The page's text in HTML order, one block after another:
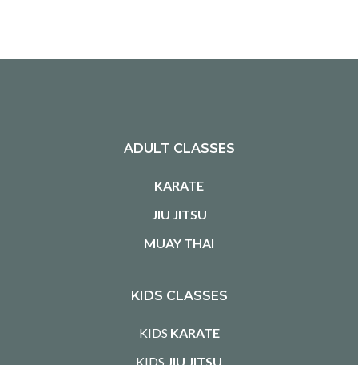
ADULT CLASSES
KARATE
JIU JITSU
MUAY THAI
KIDS CLASSES
KIDS KARATE
KIDS JIU JITSU